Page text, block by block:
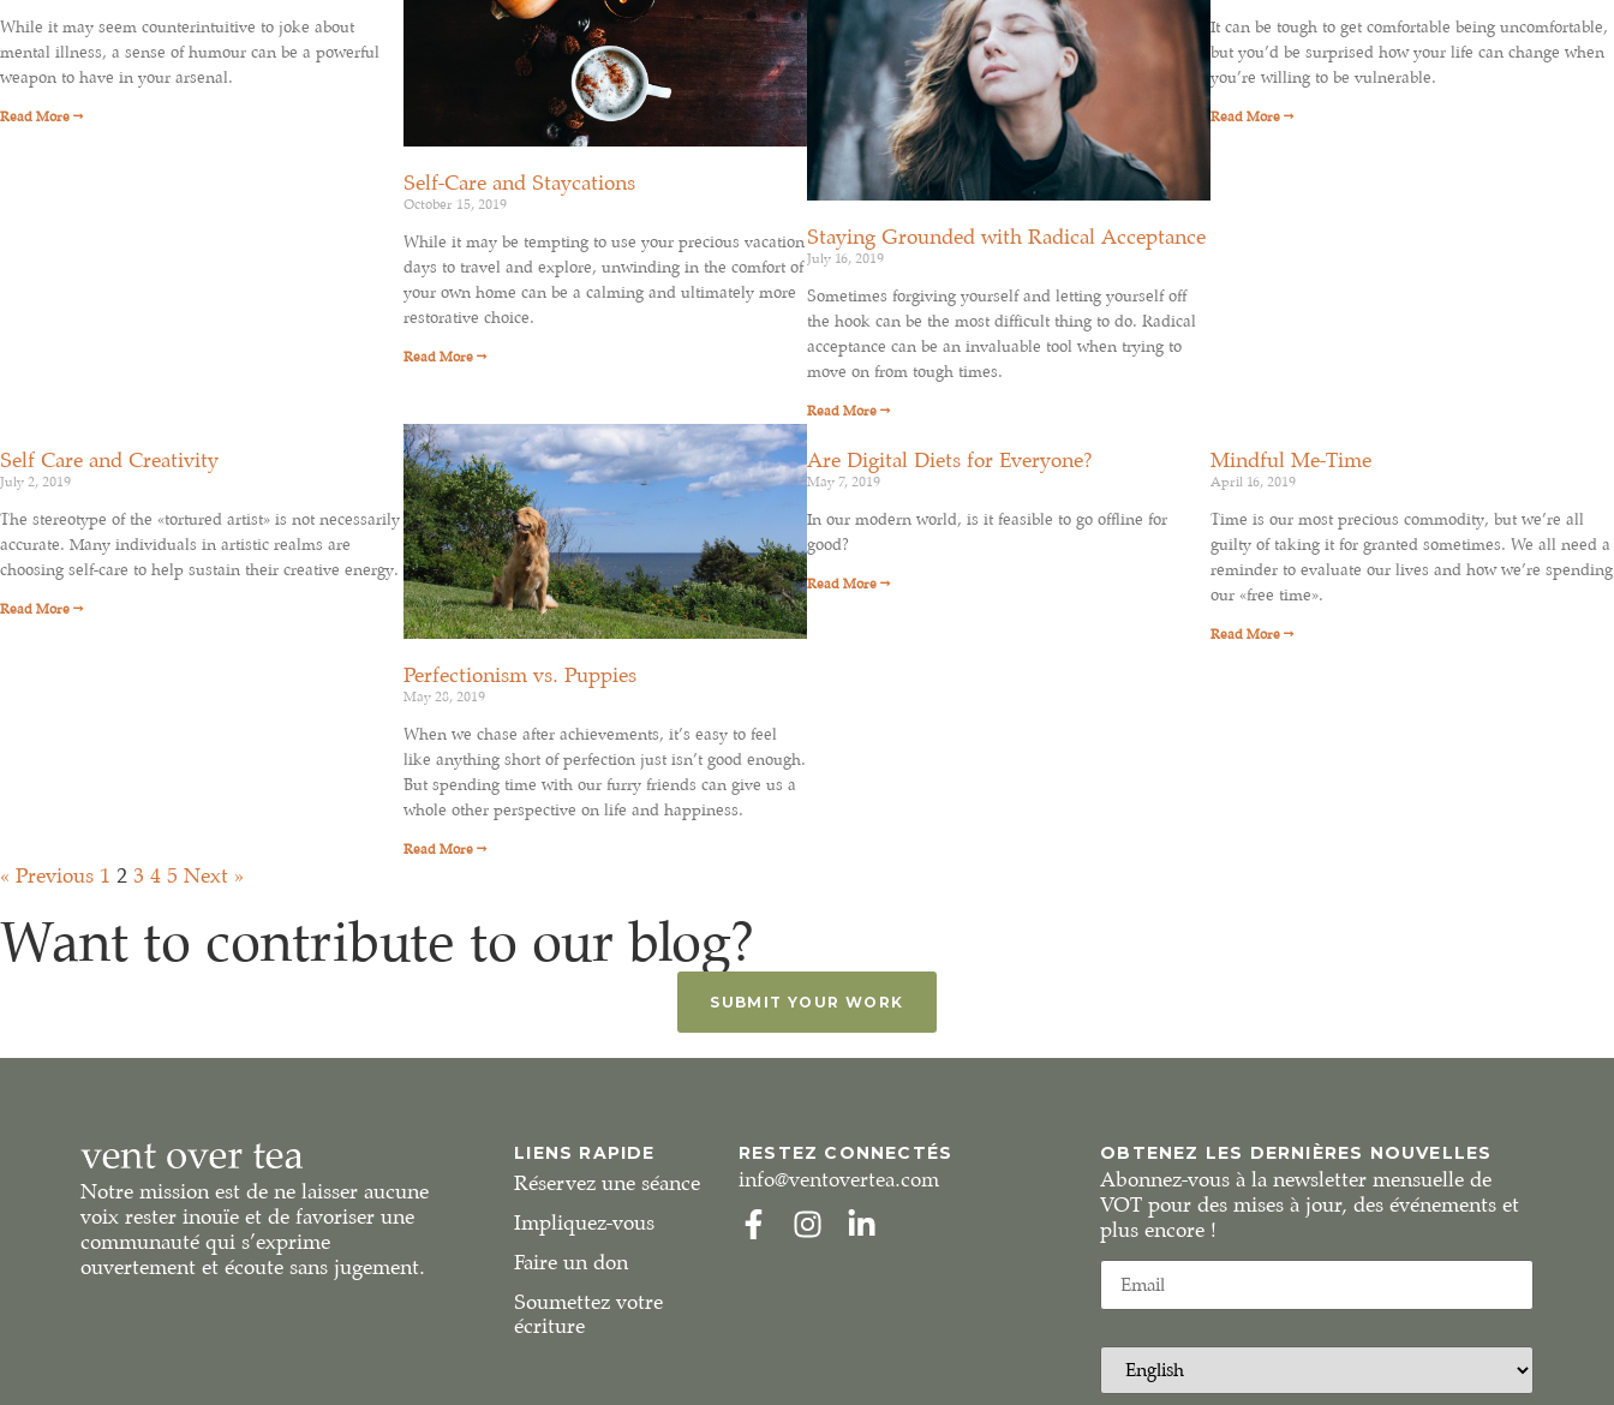
While it may seem counterintuitive to joke about
mental illness, a sense of humour can be a powerful
weapon to have in your arsenal.
Read More →
Self-Care and Staycations
October 15, 2019
While it may be tempting to use your precious vacation
days to travel and explore, unwinding in the comfort of
your own home can be a calming and ultimately more
restorative choice.
Read More →
Staying Grounded with Radical Acceptance
July 16, 2019
Sometimes forgiving yourself and letting yourself off
the hook can be the most difficult thing to do. Radical
acceptance can be an invaluable tool when trying to
move on from tough times.
Read More →
It can be tough to get comfortable being uncomfortable,
but you’d be surprised how your life can change when
you’re willing to be vulnerable.
Read More →
Self Care and Creativity
July 2, 2019
The stereotype of the «tortured artist» is not necessarily
accurate. Many individuals in artistic realms are
choosing self-care to help sustain their creative energy.
Read More →
Perfectionism vs. Puppies
May 28, 2019
When we chase after achievements, it’s easy to feel
like anything short of perfection just isn’t good enough.
But spending time with our furry friends can give us a
whole other perspective on life and happiness.
Read More →
Are Digital Diets for Everyone?
May 7, 2019
In our modern world, is it feasible to go offline for
good?
Read More →
Mindful Me-Time
April 16, 2019
Time is our most precious commodity, but we’re all
guilty of taking it for granted sometimes. We all need a
reminder to evaluate our lives and how we’re spending
our «free time».
Read More →
« Previous 1 2 3 4 5 Next »
Want to contribute to our blog?
SUBMIT YOUR WORK
Notre mission est de ne laisser aucune
voix rester inouïe et de favoriser une
communauté qui s’exprime
ouvertement et écoute sans jugement.
LIENS RAPIDE
Réservez une séance
Impliquez-vous
Faire un don
Soumettez votre
écriture
RESTEZ CONNECTÉS
info@ventovertea.com
OBTENEZ LES DERNIÈRES NOUVELLES
Abonnez-vous à la newsletter mensuelle de
VOT pour des mises à jour, des événements et
plus encore !